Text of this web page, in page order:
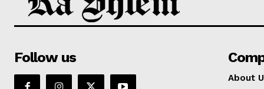
Follow us
About